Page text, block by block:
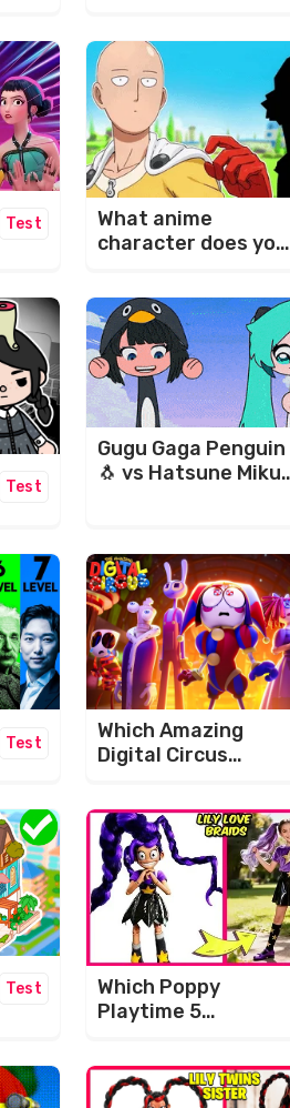
Test
What anime
character does your
Test
Gugu Gaga Penguin
🐧 vs Hatsune Miku
Test
Which Amazing
Digital Circus
Test
Which Poppy
Playtime 5